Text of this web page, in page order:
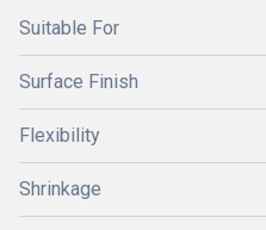
Suitable For
Surface Finish
Flexibility
Shrinkage